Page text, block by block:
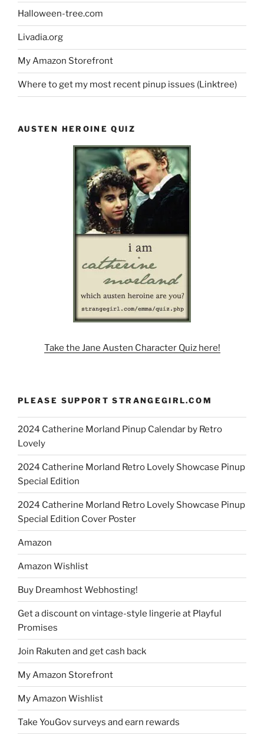
Halloween-tree.com
Livadia.org
My Amazon Storefront
Where to get my most recent pinup issues (Linktree)
AUSTEN HEROINE QUIZ
Take the Jane Austen Character Quiz here!
PLEASE SUPPORT STRANGEGIRL.COM
2024 Catherine Morland Pinup Calendar by Retro
Lovely
2024 Catherine Morland Retro Lovely Showcase Pinup
Special Edition
2024 Catherine Morland Retro Lovely Showcase Pinup
Special Edition Cover Poster
Amazon
Amazon Wishlist
Buy Dreamhost Webhosting!
Get a discount on vintage-style lingerie at Playful
Promises
Join Rakuten and get cash back
My Amazon Storefront
My Amazon Wishlist
Take YouGov surveys and earn rewards